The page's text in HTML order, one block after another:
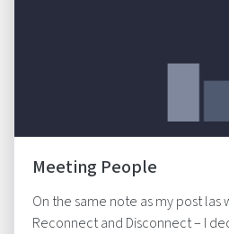
Meeting People
On the same note as my post las
Reconnect and Disconnect – I